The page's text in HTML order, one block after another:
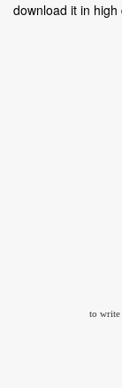
download it in
to write